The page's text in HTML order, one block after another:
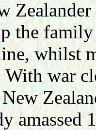
the
whilst
With war
amassed